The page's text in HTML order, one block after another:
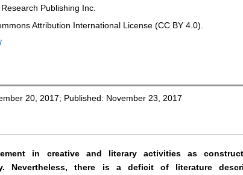
Publishing Inc.
Attribution International License (CC BY 4.0).
20, 2017; Published: November 23, 2017
in creative and literary activities as
Nevertheless, there is a deficit of literature